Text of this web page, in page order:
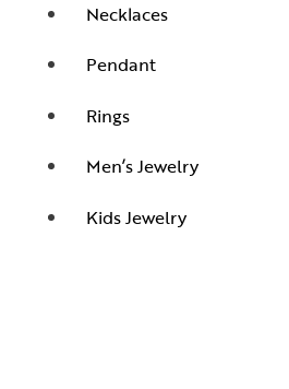
Necklaces
Pendant
Rings
Men’s Jewelry
Kids Jewelry